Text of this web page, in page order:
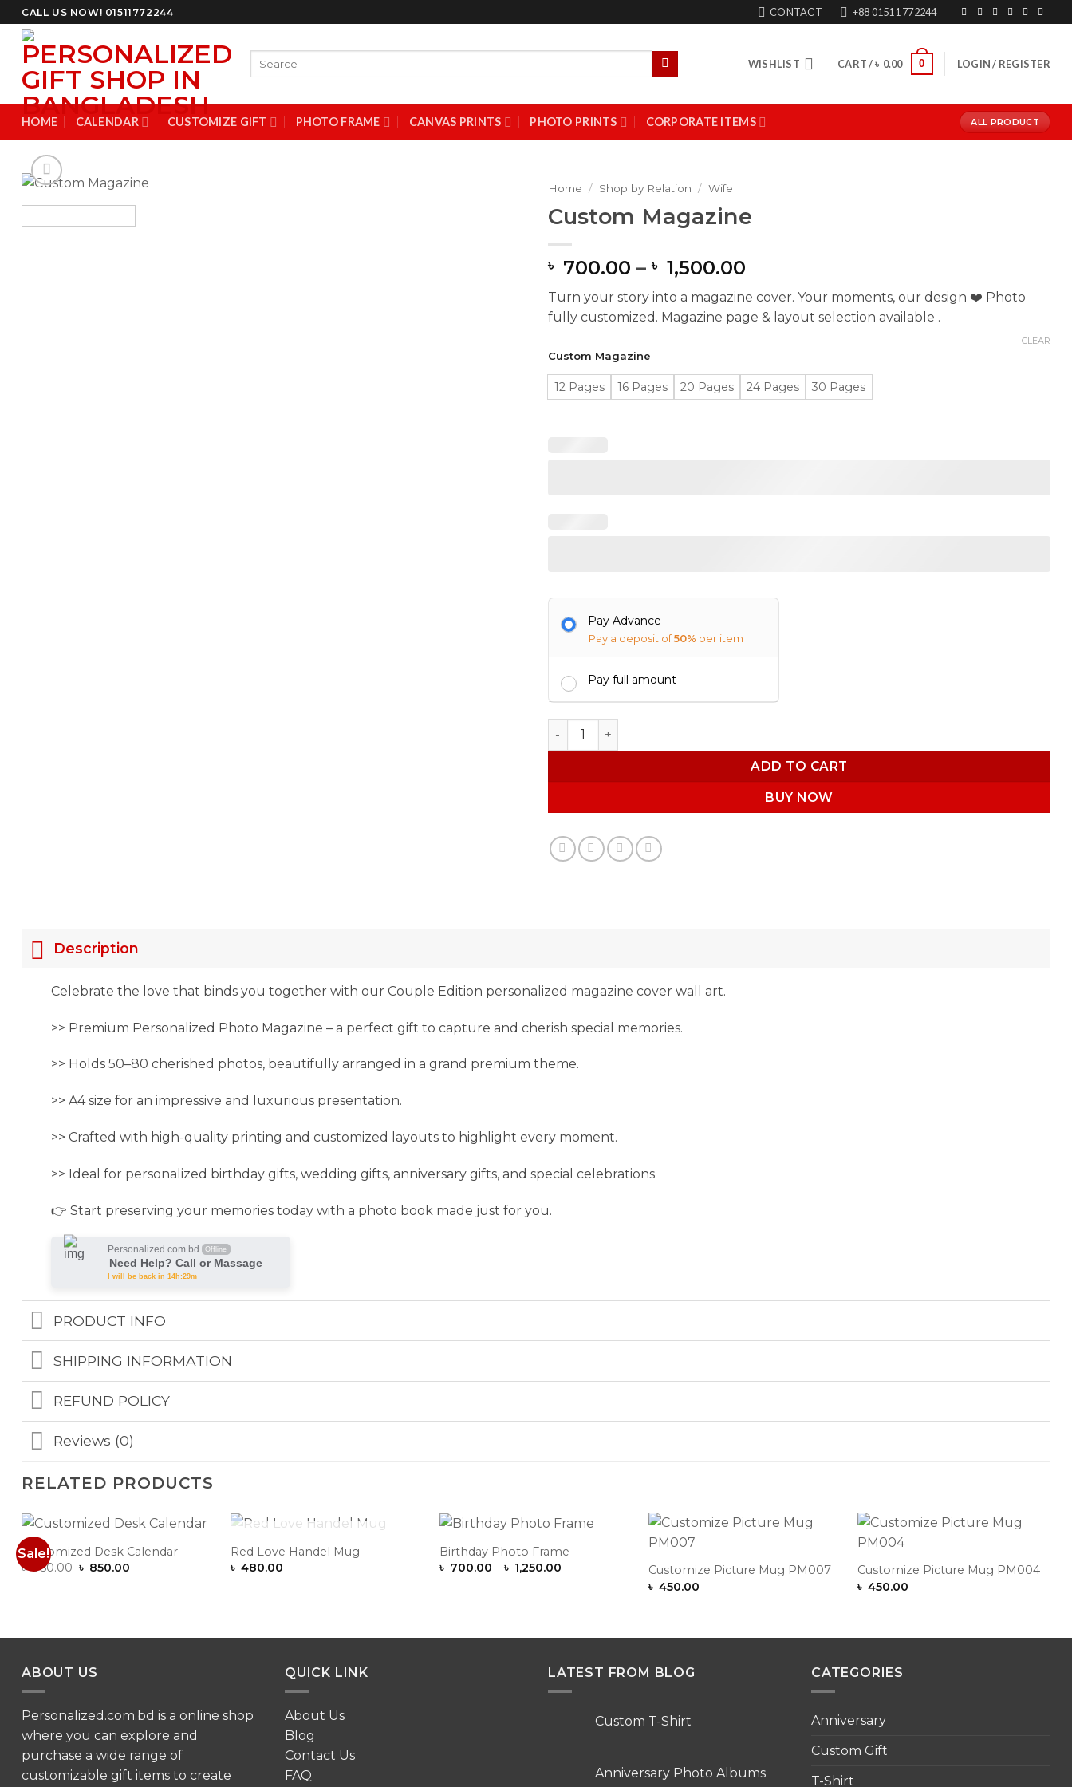
Skip
to
content
CALL US NOW! 01511772244 CONTACT +88 01511 772244
WISHLIST CART /৳ 0.00 0 LOGIN / REGISTER
HOME CALENDAR CUSTOMIZE GIFT PHOTO FRAME CANVAS PRINTS PHOTO PRINTS CORPORATE ITEMS ALL PRODUCT
Home / Shop by Relation / Wife
Custom Magazine
৳ 700.00 – ৳ 1,500.00
৳ 700.00
through
Turn your story into a magazine cover. Your moments, our design ❤️ Photo
fully customized. Magazine page & layout selection available .
Custom Magazine
12 Pages 16 Pages 20 Pages 24 Pages 30 Pages
CLEAR
Pay Advance
Pay a deposit of50% per item
Pay full amount
Custom Magazine quantity
ADD TO CART
BUY NOW
Description
Celebrate the love that binds you together with our Couple Edition personalized magazine cover wall art.
>> Premium Personalized Photo Magazine – a perfect gift to capture and cherish special memories.
>> Holds 50–80 cherished photos, beautifully arranged in a grand premium theme.
>> A4 size for an impressive and luxurious presentation.
>> Crafted with high-quality printing and customized layouts to highlight every moment.
>> Ideal for personalized birthday gifts, wedding gifts, anniversary gifts, and special celebrations
👉 Start preserving your memories today with a photo book made just for you.
Personalized.com.bd Offline
Need Help? Call or Massage
I will be back in 14h:29m
PRODUCT INFO
SHIPPING INFORMATION
REFUND POLICY
Reviews (0)
RELATED PRODUCTS
Sale!
Add to
Customized Desk Calendar
৳950.00 Original
৳ 850.00
OUT OF STOCK
Red Love Handel Mug
৳ 480.00
Birthday Photo Frame
৳ 700.00 – ৳ 1,250.00Price
Wishlist
Customize Picture Mug PM007
৳ 450.00
Wishlist
Customize Picture Mug PM004
৳ 450.00
ABOUT US
Personalized.com.bd is a online shop
where you can explore and
purchase a wide range of
customizable gift items to create
QUICK LINK
About Us
Blog
Contact Us
FAQ
LATEST FROM BLOG
Custom T-Shirt
Custom
T-
Anniversary Photo Albums
CATEGORIES
Anniversary
Custom Gift
T-Shirt